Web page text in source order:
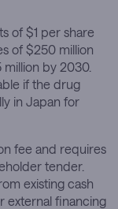
of $1 per share
of $250 million
by 2030.
if the drug
in Japan for
fee and requires
tender.
existing cash
external financing